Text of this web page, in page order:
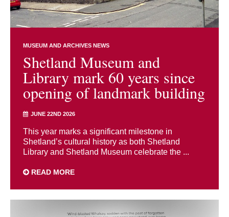
MUSEUM AND ARCHIVES NEWS
Shetland Museum and
Library mark 60 years since
opening of landmark building
JUNE 22ND 2026
This year marks a significant milestone in
Shetland’s cultural history as both Shetland
Library and Shetland Museum celebrate the ...
READ MORE